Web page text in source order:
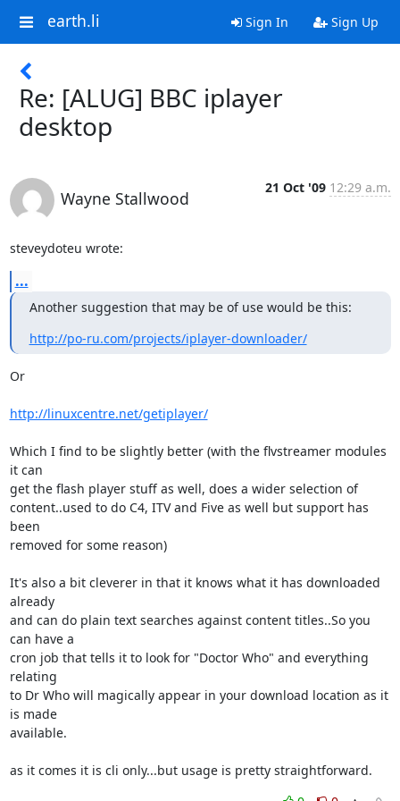
earth.li Sign In Sign Up
Re: [ALUG] BBC iplayer
desktop
Wayne Stallwood
21 Oct '09 12:29 a.m.
steveydoteu wrote:
...
Another suggestion that may be of use would be this:
http://po-ru.com/projects/iplayer-downloader/
Or
http://linuxcentre.net/getiplayer/
Which I find to be slightly better (with the flvstreamer modules
it can
get the flash player stuff as well, does a wider selection of
content..used to do C4, ITV and Five as well but support has
been
removed for some reason)
It's also a bit cleverer in that it knows what it has downloaded
already
and can do plain text searches against content titles..So you
can have a
cron job that tells it to look for "Doctor Who" and everything
relating
to Dr Who will magically appear in your download location as it
is made
available.
as it comes it is cli only...but usage is pretty straightforward.